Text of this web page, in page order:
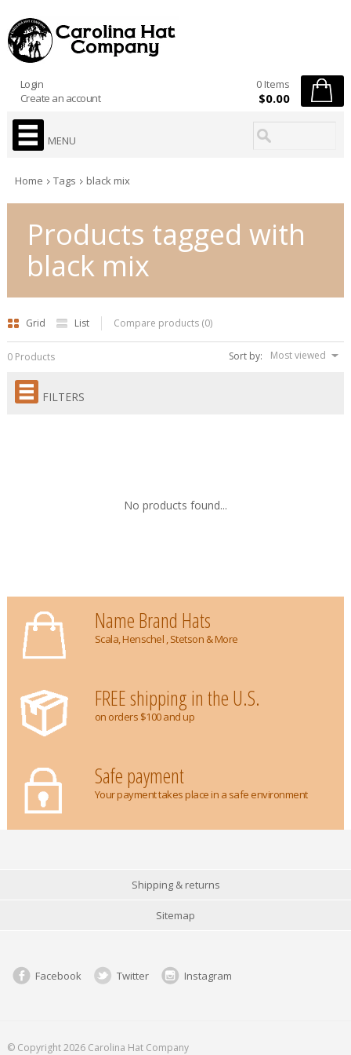
Login
Create an account
0 Items
$0.00
MENU
Home Tags black mix
Products tagged with
black mix
Grid List Compare products (0)
Sort by: Most viewed
0 Products
FILTERS
No products found...
Name Brand Hats
Scala, Henschel , Stetson & More
FREE shipping in the U.S.
on orders $100 and up
Safe payment
Your payment takes place in a safe environment
Shipping & returns
Sitemap
Facebook Twitter Instagram
© Copyright 2026 Carolina Hat Company